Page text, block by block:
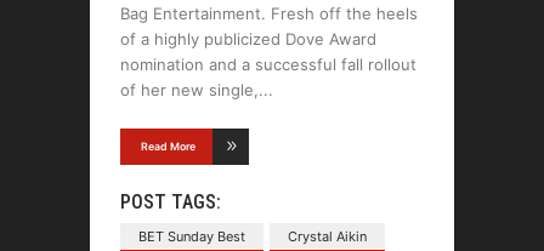
Bag Entertainment. Fresh off the heels
of a highly publicized Dove Award
nomination and a successful fall rollout
of her new single,
Read More
POST TAGS:
BET Sunday Best
Crystal Aikin